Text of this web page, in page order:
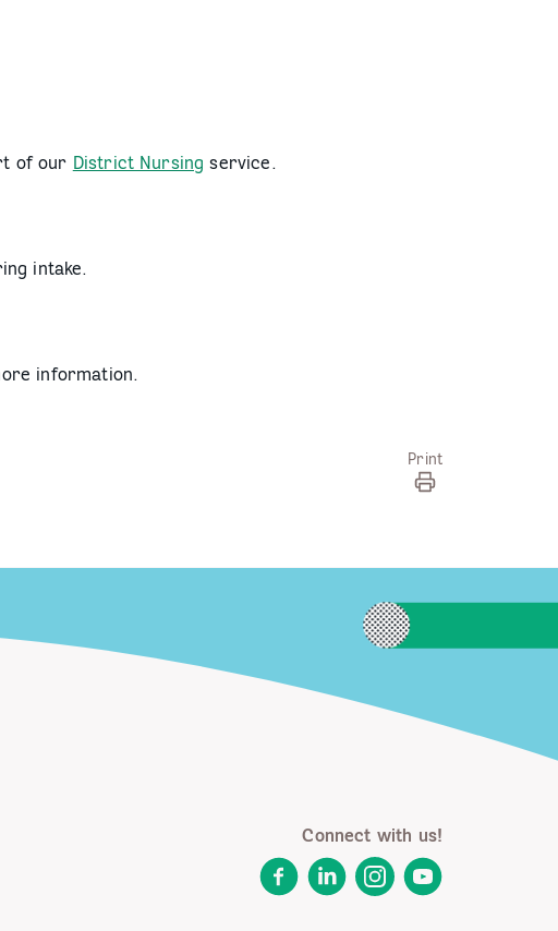
of our District Nursing service.
intake.
information.
Print
Connect with us!
FacebookLinkedInInstagram
YouTube